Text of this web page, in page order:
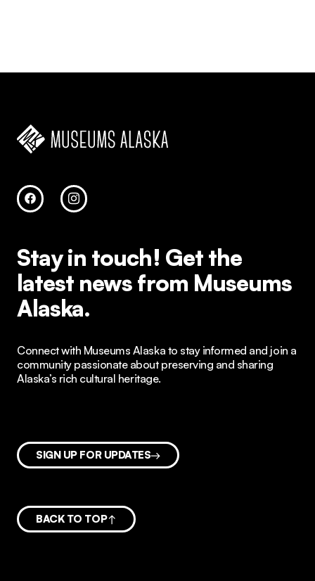
Stay in touch! Get the
latest news from Museums
Alaska.
Connect with Museums Alaska to stay informed and join a
community passionate about preserving and sharing
Alaska’s rich cultural heritage.
SIGN UP FOR UPDATES
BACK TO TOP